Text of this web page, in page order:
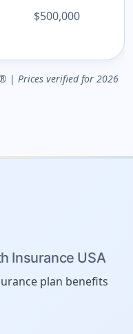
$500,000
| Prices verified for 2026
Insurance USA
plan benefits